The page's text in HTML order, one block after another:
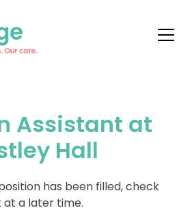
Assistant at
Hall
has been filled, check
at a later time.